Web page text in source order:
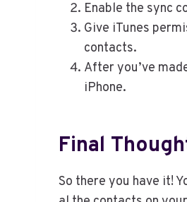
Enable the sync
Give iTunes
contacts.
After you’ve
iPhone.
Final
So there you have it!